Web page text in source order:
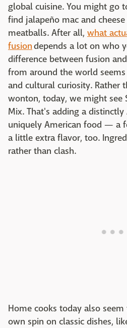
global cuisine. You might go
find jalapeño mac and
meatballs. After all, what
fusiondepends a lot on who
difference between fusion
from around the world
and cultural curiosity. Rather
wonton, today, we might see
Mix. That's adding a
uniquely American food — a
a little extra flavor, too.
rather than clash.
Home cooks today also
own spin on classic dishes,